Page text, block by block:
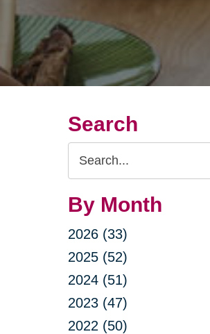
Search
Search
Query
By Month
2026 (33)
2025 (52)
2024 (51)
2023 (47)
2022 (50)